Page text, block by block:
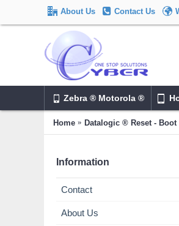
About Us Contact Us
Zebra ® Motorola ®
Home Datalogic ® Reset - Boot
Information
Contact
About Us